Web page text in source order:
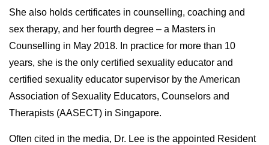
She also holds certificates in counselling, coaching and
sex therapy, and her fourth degree – a Masters in
Counselling in May 2018. In practice for more than 10
years, she is the only certified sexuality educator and
certified sexuality educator supervisor by the American
Association of Sexuality Educators, Counselors and
Therapists (AASECT) in Singapore.
Often cited in the media, Dr. Lee is the appointed Resident